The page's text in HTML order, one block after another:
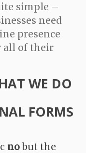
simple –
need
presence
all of their
WE DO
FORMS
nobut the